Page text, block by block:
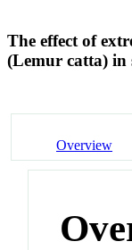
The effect of
(Lemur catta) in
Overview